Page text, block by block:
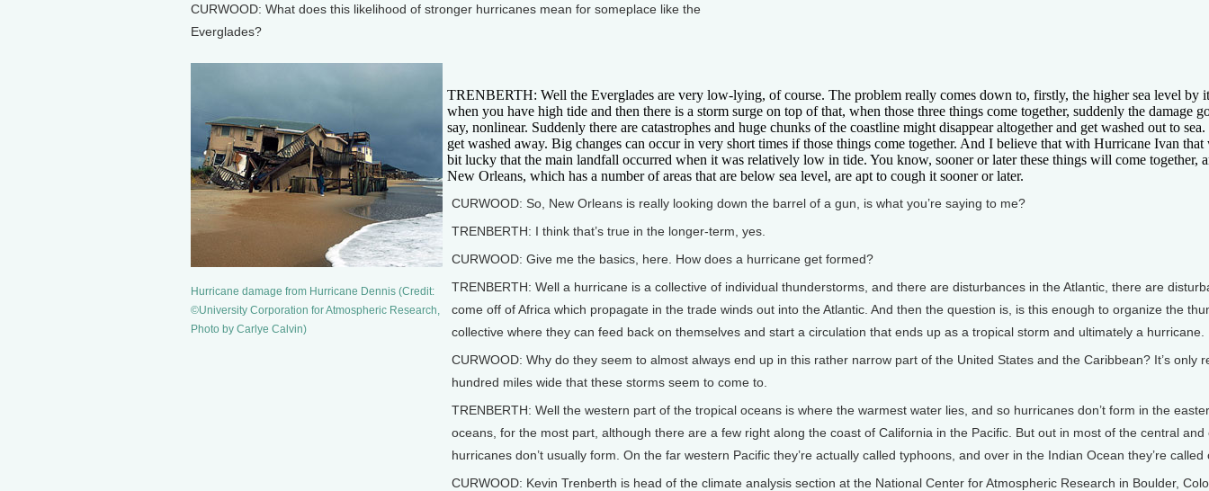
CURWOOD: What does this likelihood of stronger hurricanes mean for someplace like the
Everglades?
Hurricane damage from Hurricane Dennis (Credit:
©University Corporation for Atmospheric Research,
Photo by Carlye Calvin)
TRENBERTH: Well the Everglades are very low-lying, of course. The problem really comes down to, firstly, the higher sea level by
when you have high tide and then there is a storm surge on top of that, when those three things come together, suddenly the damage
say, nonlinear. Suddenly there are catastrophes and huge chunks of the coastline might disappear altogether and get washed out to sea.
get washed away. Big changes can occur in very short times if those things come together. And I believe that with Hurricane Ivan
bit lucky that the main landfall occurred when it was relatively low in tide. You know, sooner or later these things will come together,
New Orleans, which has a number of areas that are below sea level, are apt to cough it sooner or later.
CURWOOD: So, New Orleans is really looking down the barrel of a gun, is what you’re saying to me?
TRENBERTH: I think that’s true in the longer-term, yes.
CURWOOD: Give me the basics, here. How does a hurricane get formed?
TRENBERTH: Well a hurricane is a collective of individual thunderstorms, and there are disturbances in the Atlantic, there are
come off of Africa which propagate in the trade winds out into the Atlantic. And then the question is, is this enough to organize the
collective where they can feed back on themselves and start a circulation that ends up as a tropical storm and ultimately a hurricane.
CURWOOD: Why do they seem to almost always end up in this rather narrow part of the United States and the Caribbean? It’s only
hundred miles wide that these storms seem to come to.
TRENBERTH: Well the western part of the tropical oceans is where the warmest water lies, and so hurricanes don’t form in the
oceans, for the most part, although there are a few right along the coast of California in the Pacific. But out in most of the central and
hurricanes don’t usually form. On the far western Pacific they’re actually called typhoons, and over in the Indian Ocean they’re called
CURWOOD: Kevin Trenberth is head of the climate analysis section at the National Center for Atmospheric Research in Boulder,